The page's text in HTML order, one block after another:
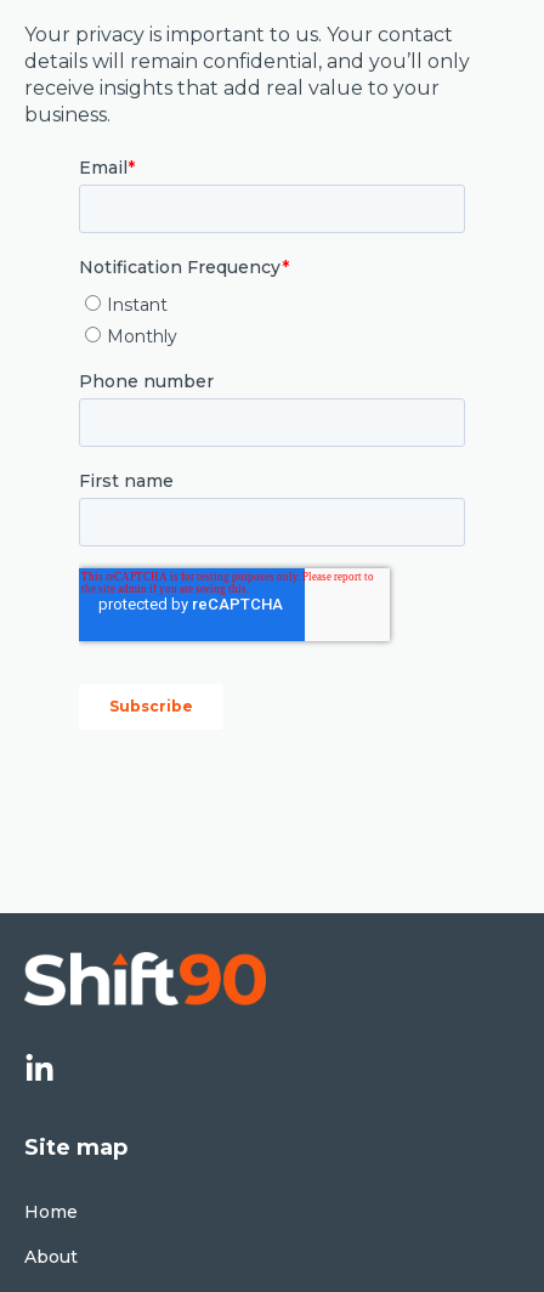
Your privacy is important to us. Your contact
details will remain confidential, and you’ll only
receive insights that add real value to your
business.
Site map
Home
About